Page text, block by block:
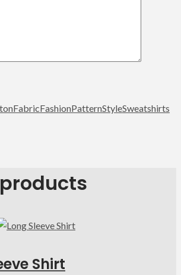
FabricFashionPatternStyleSweatshirts
Shirt